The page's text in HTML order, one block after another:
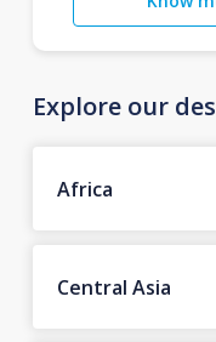
Explore our
Africa
Central Asia